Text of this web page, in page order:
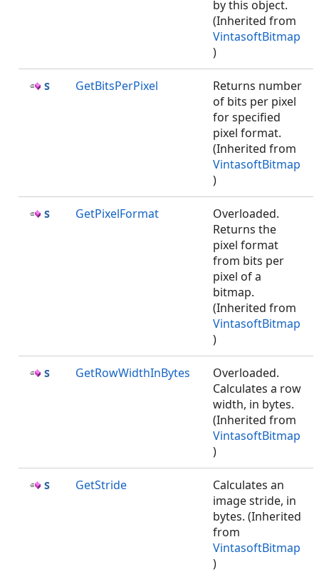
by this object.
(Inherited from
VintasoftBitmap
)
GetBitsPerPixel
Returns number
of bits per pixel
for specified
pixel format.
(Inherited from
VintasoftBitmap
)
GetPixelFormat
Overloaded.
Returns the
pixel format
from bits per
pixel of a
bitmap.
(Inherited from
VintasoftBitmap
)
GetRowWidthInBytes
Overloaded.
Calculates a row
width, in bytes.
(Inherited from
VintasoftBitmap
)
GetStride
Calculates an
image stride, in
bytes. (Inherited
from
VintasoftBitmap
)